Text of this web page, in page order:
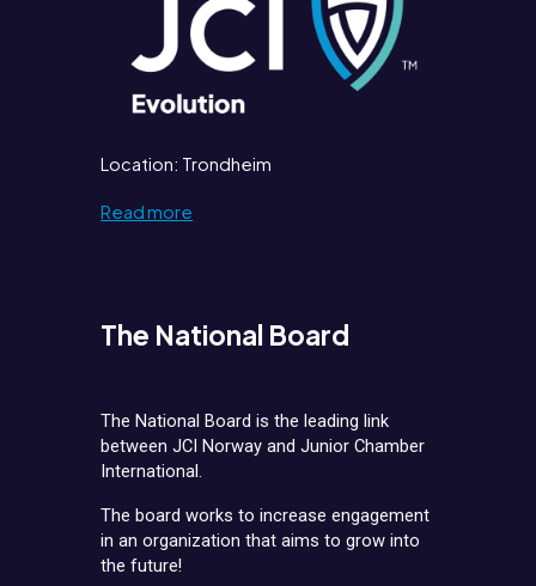
Location: Trondheim
Read more
The National Board
The National Board is the leading link
between JCI Norway and Junior Chamber
International.
The board works to increase engagement
in an organization that aims to grow into
the future!